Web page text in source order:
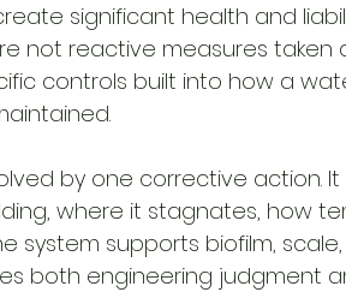
significant health and
not reactive measures taken
controls built into how a
by one corrective action.
where it stagnates, how
system supports biofilm, scale,
both engineering judgment